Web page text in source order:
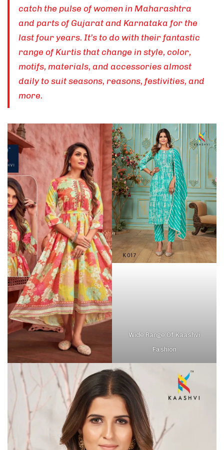
catch the pulse of women in Maharashtra
and parts of Gujarat and Karnataka for the
last four years. It’s to do with their fantastic
range of Kurtis that change in style, color,
motifs, materials, and accessories almost
daily to suit seasons, reasons, festivities, and
more.
Wide Range Of Kaashvi
Fashion